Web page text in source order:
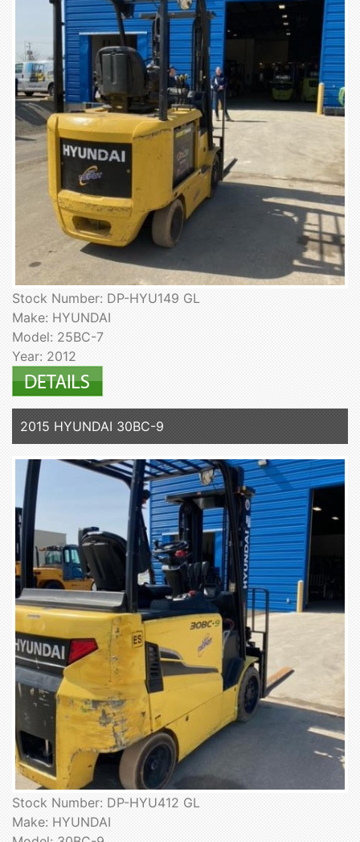
Stock Number: DP-HYU149 GL
Make: HYUNDAI
Model: 25BC-7
Year: 2012
2015 HYUNDAI 30BC-9
Stock Number: DP-HYU412 GL
Make: HYUNDAI